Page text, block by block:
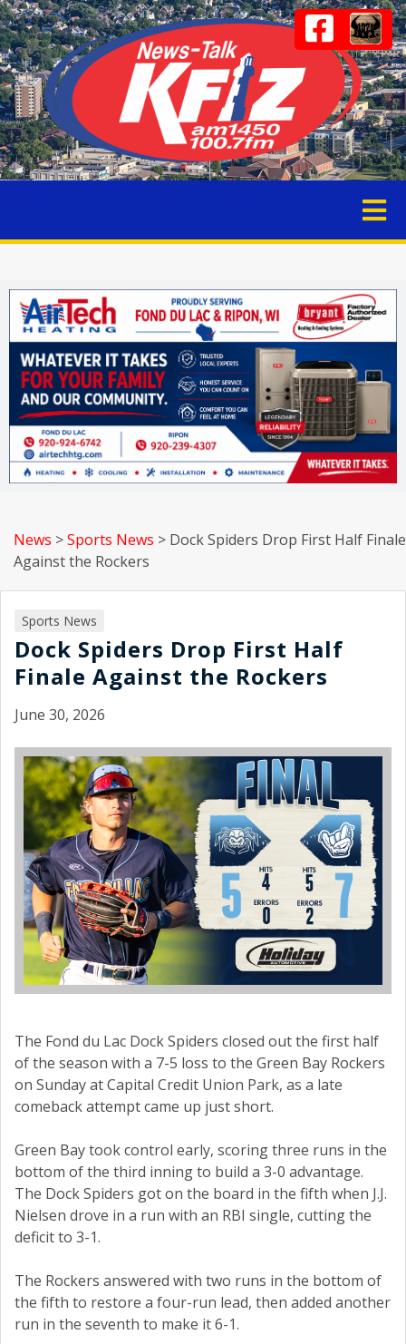
News >Sports News > Dock Spiders Drop First Half Finale
Against the Rockers
Sports News
Dock Spiders Drop First Half
Finale Against the Rockers
June 30, 2026
The Fond du Lac Dock Spiders closed out the first half
of the season with a 7-5 loss to the Green Bay Rockers
on Sunday at Capital Credit Union Park, as a late
comeback attempt came up just short.
Green Bay took control early, scoring three runs in the
bottom of the third inning to build a 3-0 advantage.
The Dock Spiders got on the board in the fifth when J.J.
Nielsen drove in a run with an RBI single, cutting the
deficit to 3-1.
The Rockers answered with two runs in the bottom of
the fifth to restore a four-run lead, then added another
run in the seventh to make it 6-1.